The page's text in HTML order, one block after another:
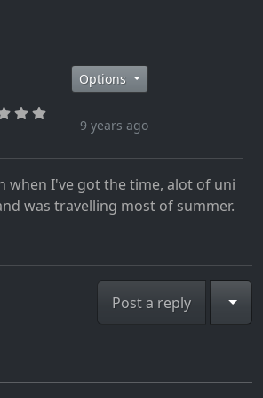
Options
9 years ago
when I've got the time, alot of uni
was travelling most of summer.
Post a reply